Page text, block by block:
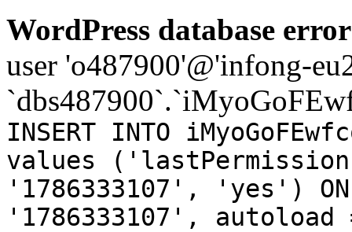
WordPress database
user 'o487900'@'infong-
INSERT INTO
values
'1786333107', 'yes') ON
'1786333107',